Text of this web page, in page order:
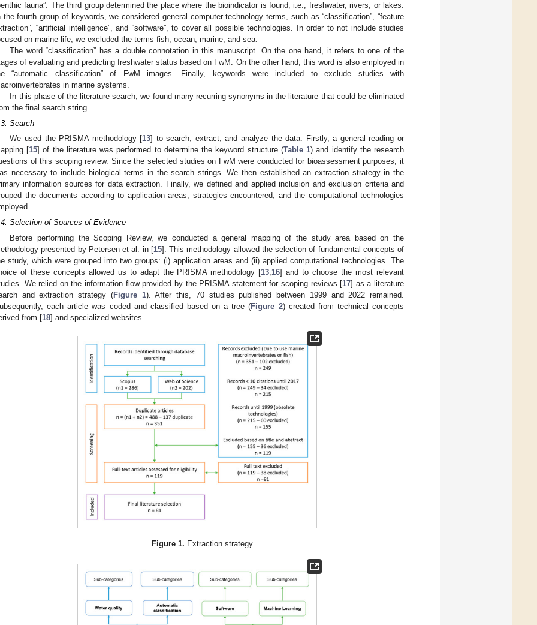
fauna”. The third group determined the place where the bioindicator is found, i.e., freshwater, rivers, or lakes.
the fourth group of keywords, we considered general computer technology terms, such as “classification”, “feature
“artificial intelligence”, and “software”, to cover all possible technologies. In order to not include studies
on marine life, we excluded the terms fish, ocean, marine, and sea.
The word “classification” has a double connotation in this manuscript. On the one hand, it refers to one of the
of evaluating and predicting freshwater status based on FwM. On the other hand, this word is also employed in
“automatic classification” of FwM images. Finally, keywords were included to exclude studies with
in marine systems.
In this phase of the literature search, we found many recurring synonyms in the literature that could be eliminated
the final search string.
Search
We used the PRISMA methodology [13] to search, extract, and analyze the data. Firstly, a general reading or
[15] of the literature was performed to determine the keyword structure (Table 1) and identify the research
of this scoping review. Since the selected studies on FwM were conducted for bioassessment purposes, it
necessary to include biological terms in the search strings. We then established an extraction strategy in the
information sources for data extraction. Finally, we defined and applied inclusion and exclusion criteria and
the documents according to application areas, strategies encountered, and the computational technologies
Selection of Sources of Evidence
Before performing the Scoping Review, we conducted a general mapping of the study area based on the
presented by Petersen et al. in [15]. This methodology allowed the selection of fundamental concepts of
study, which were grouped into two groups: (i) application areas and (ii) applied computational technologies. The
of these concepts allowed us to adapt the PRISMA methodology [13 16] and to choose the most relevant
We relied on the information flow provided by the PRISMA statement for scoping reviews [17] as a literature
and extraction strategy (Figure 1). After this, 70 studies published between 1999 and 2022 remained.
each article was coded and classified based on a tree (Figure 2) created from technical concepts
from [18] and specialized websites.
Figure 1. Extraction strategy.